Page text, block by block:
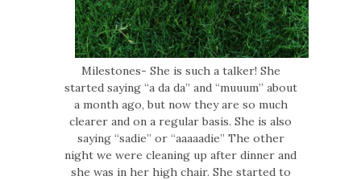
Milestones- She is such a talker! She
started saying “a da da” and “muuum” about
a month ago, but now they are so much
clearer and on a regular basis. She is also
saying “sadie” or “aaaaadie” The other
night we were cleaning up after dinner and
she was in her high chair. She started to